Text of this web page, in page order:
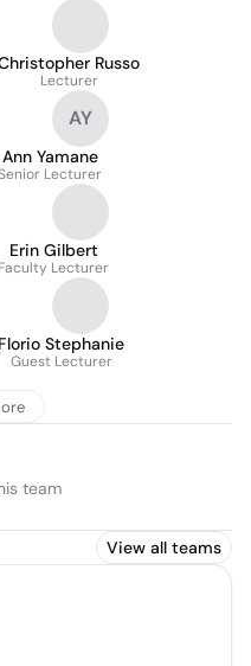
Russo
Lecturer
AY
Ann Yamane
Lecturer
Erin Gilbert
Faculty Lecturer
Florio Stephanie
Guest Lecturer
team
View all teams